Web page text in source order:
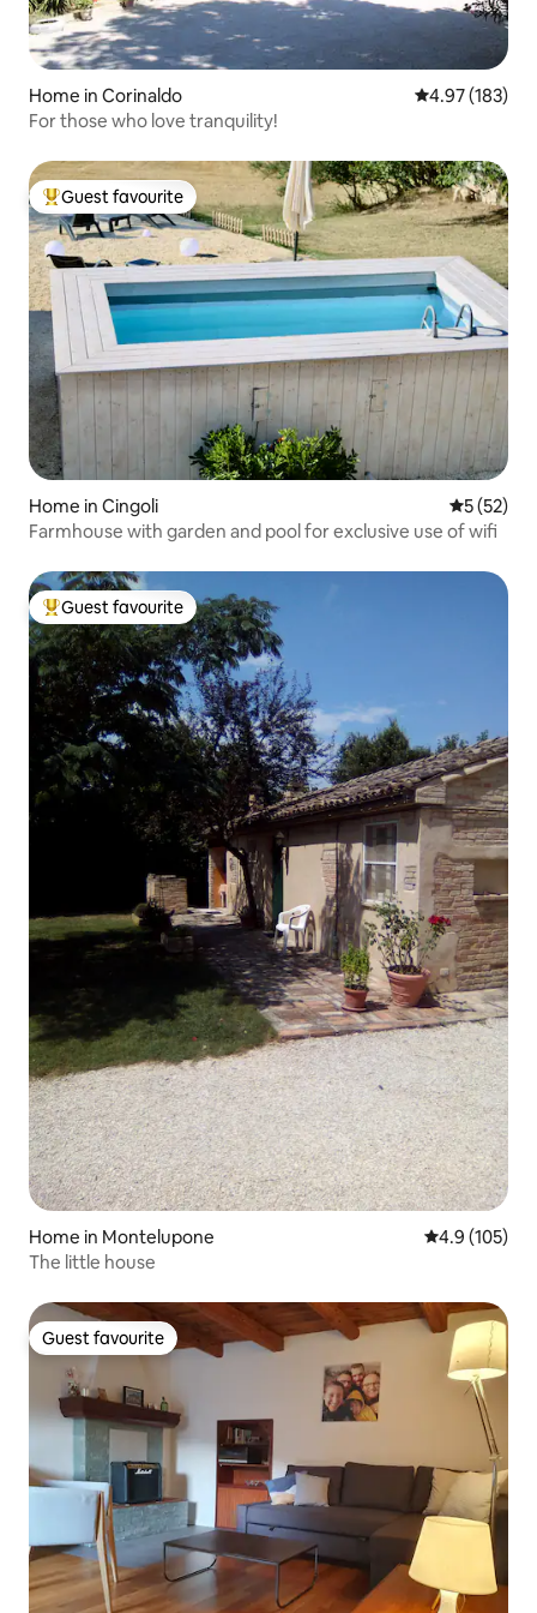
Home in Corinaldo 4.97 out of 5
4.97 (183)
For those who love tranquility!
Top guest favourite
Guest favourite
Home in Cingoli 5 out of 5
5 (52)
Farmhouse with garden and pool for exclusive use of wifi
Top guest favourite
Guest favourite
Home in Montelupone 4.9 out of 5
4.9 (105)
The little house
Guest favourite
Guest favourite